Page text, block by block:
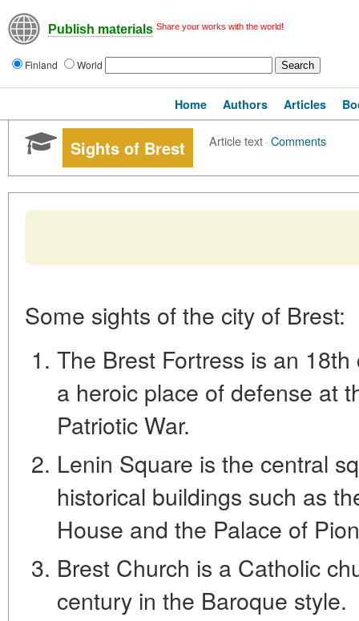
Publish materials Share your works with the world!
Finland World
Home Authors Articles
Sights of Brest Article text·Comments
Some sights of the city of Brest:
The Brest Fortress is an
a heroic place of defense at
Patriotic War.
Lenin Square is the central
historical buildings such as
House and the Palace of
Brest Church is a Catholic
century in the Baroque style.